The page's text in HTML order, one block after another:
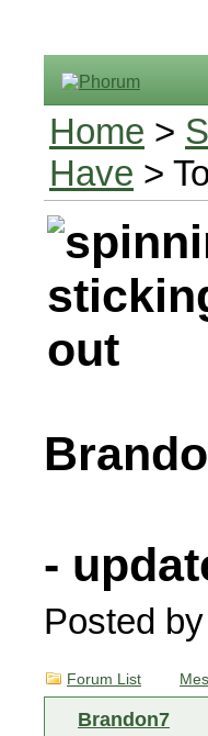
Home >
Have >
-
Posted by
Forum List
Brandon7